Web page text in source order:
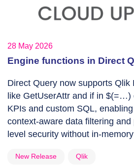
28 May 2026
Engine functions in Direct
Direct Query now supports Qlik
like GetUserAttr and if in $(=…)
KPIs and custom SQL,
context-aware data filtering
level security without in-
New Release Qlik